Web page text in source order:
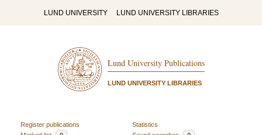
LUND UNIVERSITY LUND UNIVERSITY LIBRARIES
Lund University Publications
LUND UNIVERSITY LIBRARIES
Register publications
Statistics